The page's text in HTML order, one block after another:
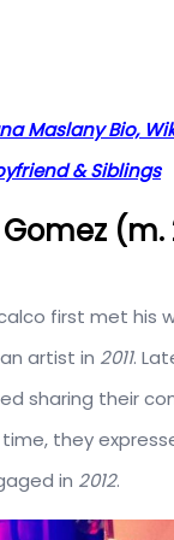
Maslany Bio,
& Siblings
(m.
first met his
artist in 2011.
sharing their
they
in 2012.